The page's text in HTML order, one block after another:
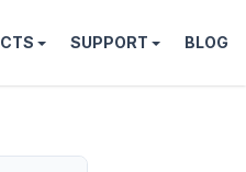
SUPPORT BLOG